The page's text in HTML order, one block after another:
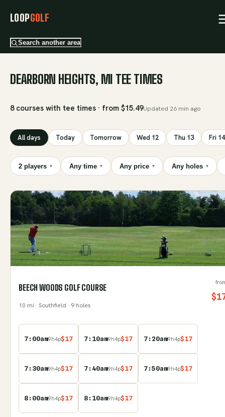
LOOPGOLF
Search another area
DEARBORN HEIGHTS, MI TEE TIMES
8 courses with tee times · from $15.49Updated 26 min ago
All days Today Tomorrow Wed 12 Thu 13 Fri 14
2 players ▾ Any time ▾ Any price ▾ Any holes ▾
BEECH WOODS GOLF COURSE
10 mi · Southfield · 9 holes
$
7:00am9h4p$17 7:10am9h4p$17 7:20am9h4p$17
7:30am9h4p$17 7:40am9h4p$17 7:50am9h4p$17
8:00am9h4p$17 8:10am9h4p$17